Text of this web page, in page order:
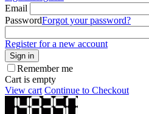
Email
PasswordForgot your password?
Register for a new account
Sign in
Remember me
Cart is empty
View cart Continue to Checkout